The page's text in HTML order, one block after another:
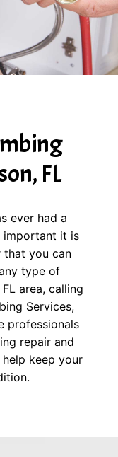
FL
ever had a
important it is
that you can
type of
area, calling
Services,
professionals
repair and
keep your